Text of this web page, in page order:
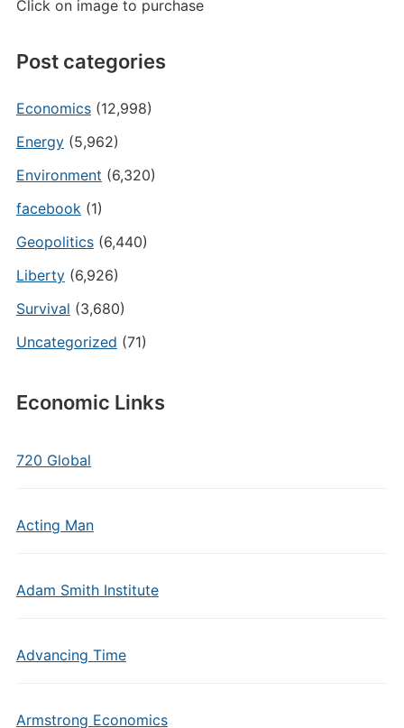
Click on image to purchase
Post categories
Economics(12,998)
Energy(5,962)
Environment (6,320)
facebook(1)
Geopolitics(6,440)
Liberty(6,926)
Survival (3,680)
Uncategorized (71)
Economic Links
720 Global
Acting Man
Adam Smith Institute
Advancing Time
Armstrong Economics